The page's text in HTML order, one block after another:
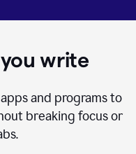
write
and programs to
breaking focus or